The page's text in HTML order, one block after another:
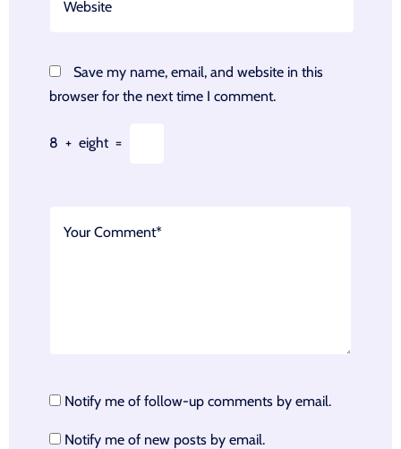
Save my name, email, and website in this
browser for the next time I comment.
8 + eight =
Notify me of follow-up comments by email.
Notify me of new posts by email.